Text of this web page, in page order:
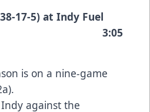
17-5) at Indy Fuel
6) 3:05
is on a nine-game
against the